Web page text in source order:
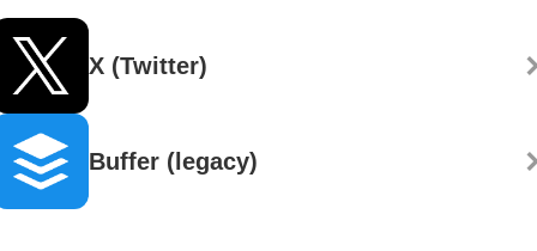
X (Twitter)
Buffer (legacy)